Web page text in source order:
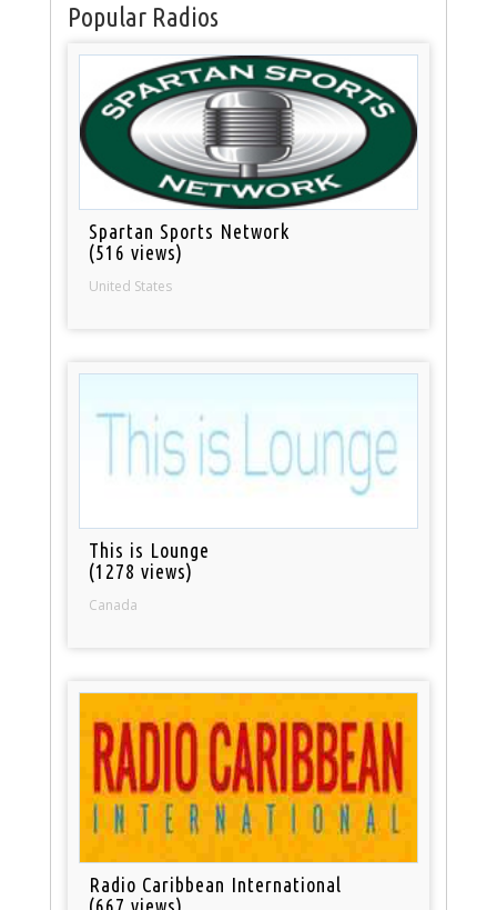
Popular Radios
Spartan Sports Network
(516 views)
United States
This is Lounge
(1278 views)
Canada
Radio Caribbean International